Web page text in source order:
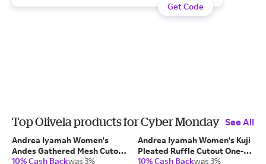
Get Code
Top Olivela products for Cyber Monday See All
Andrea Iyamah Women's
Andes Gathered Mesh Cutout
One-Piece in White
10% Cash Backwas 3%
Andrea Iyamah Women's Kuji
Pleated Ruffle Cutout One-
Piece in Green
10% Cash Backwas 3%